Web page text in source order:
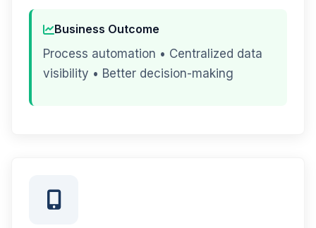
Business Outcome
Process automation • Centralized data
visibility • Better decision-making